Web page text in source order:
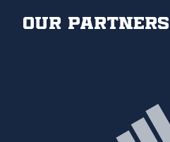
Our partners